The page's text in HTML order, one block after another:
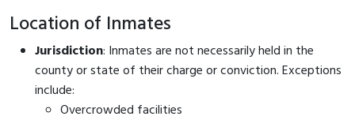
Location of Inmates
Jurisdiction: Inmates are not necessarily held in the
county or state of their charge or conviction. Exceptions
include:
Overcrowded facilities